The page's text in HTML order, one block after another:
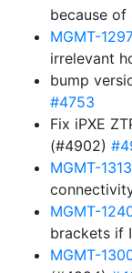
because
MGMT-
irrelevant
bump
#4753
Fix iPXE
(#4902)
MGMT-
MGMT-
brackets if
MGMT-